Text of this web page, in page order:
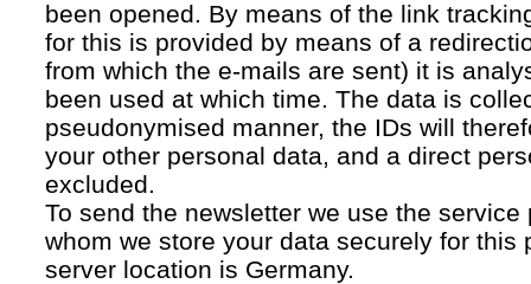
been opened. By means of the link
for this is provided by means of a
from which the e-mails are sent) it is
been used at which time. The data is
pseudonymised manner, the IDs will
your other personal data, and a direct
excluded.
To send the newsletter we use the
whom we store your data securely for this
server location is Germany.